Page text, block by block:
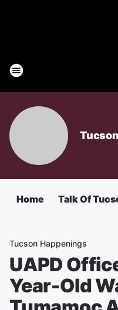
Home Talk Of
Tucson Happenings
UAPD
Year-Old